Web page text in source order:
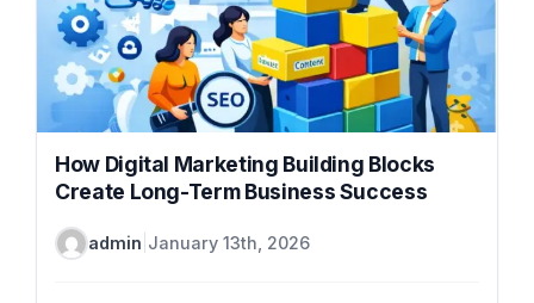
How Digital Marketing Building Blocks
Create Long-Term Business Success
admin January 13th, 2026